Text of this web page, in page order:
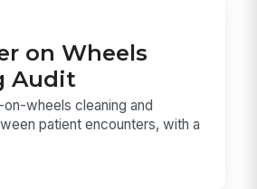
on Wheels
Audit
wheels cleaning and
patient encounters, with a